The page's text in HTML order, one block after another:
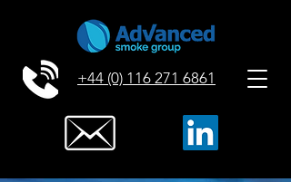
+44 (0) 116 271 6861